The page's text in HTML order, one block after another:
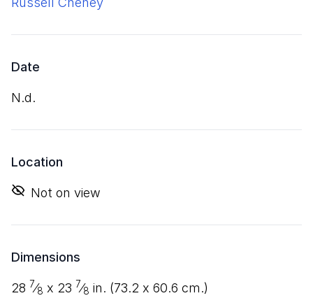
Date
n.d.
Location
Not on view
Dimensions
28 7⁄8 x 23 7⁄8 in. (73.2 x 60.6 cm.)